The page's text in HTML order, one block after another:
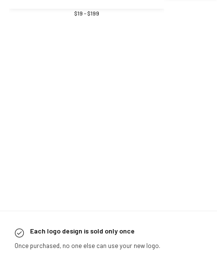
$19 – $199
Each logo design is sold only once
Once purchased, no one else can use your new logo.